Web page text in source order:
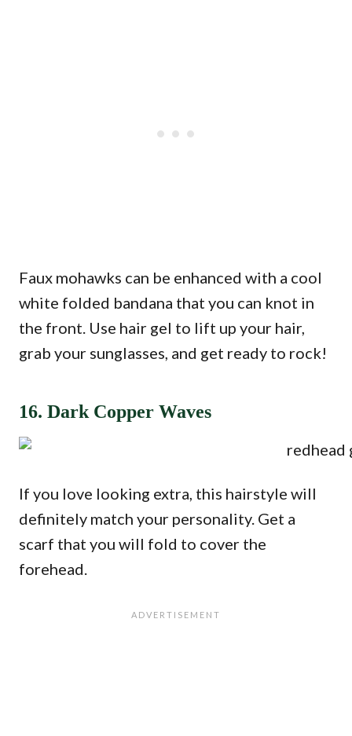
Faux mohawks can be enhanced with a cool
white folded bandana that you can knot in
the front. Use hair gel to lift up your hair,
grab your sunglasses, and get ready to rock!
16. Dark Copper Waves
If you love looking extra, this hairstyle will
definitely match your personality. Get a
scarf that you will fold to cover the
forehead.